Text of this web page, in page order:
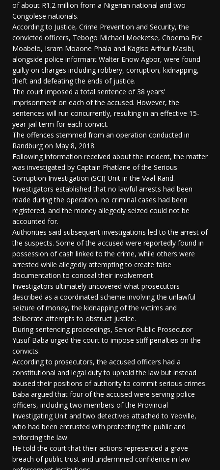
of about R1.2 million from a Nigerian national and two
Congolese nationals.
According to Justice, Crime Prevention and Security, the
convicted officers, Tebogo Michael Moeketse, Choema Eric
Moabelo, Isram Moaone Phala and Kagiso Arthur Masibi,
alongside police informant Walter Enow Agbor, were found
guilty on charges including robbery, corruption, kidnapping,
theft and defeating the ends of justice.
The court imposed a total sentence of 38 years’
imprisonment on each of the accused. However, the
sentences will run concurrently, resulting in an effective 15-
year jail term for each convict.
The offences stemmed from an operation conducted in
Randburg on May 8, 2018.
Following information received about the incident, the matter
was investigated by Captain Phatlane of the Serious
Corruption Investigation (SCI) Unit in the Vaal Rand.
Investigators established that no lawful arrests had been
made during the operation, no criminal cases had been
registered, and the money allegedly seized could not be
accounted for.
Authorities said subsequent investigations led to the arrest of
the suspects. Some of the accused were reportedly found in
possession of cash linked to the crime, while others were
arrested while allegedly attempting to create false
documentation to conceal their involvement.
Investigators ultimately uncovered what prosecutors
described as a coordinated scheme involving the unlawful
seizure of money, the kidnapping of the victims and
deliberate attempts to obstruct justice.
During sentencing proceedings, Senior Public Prosecutor
Yusuf Baba urged the court to impose stiff penalties on the
convicts.
According to prosecutors, the accused officers had a
constitutional and legal duty to uphold the law but instead
abused their positions of authority to commit serious crimes.
Baba argued that four of the accused were serving police
officers, including two members of the Provincial
Investigating Unit and two detectives attached to Yeoville,
who had been entrusted with protecting the public and
enforcing the law.
He told the court that their actions represented a grave
breach of public trust and undermined confidence in law